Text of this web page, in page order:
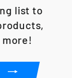
list to
more!